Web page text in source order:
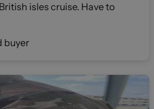
isles cruise. Have to
buyer